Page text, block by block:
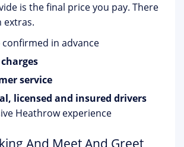
is the final price you pay. There
extras.
confirmed in advance
service
licensed and insured drivers
Heathrow experience
And Meet And Greet